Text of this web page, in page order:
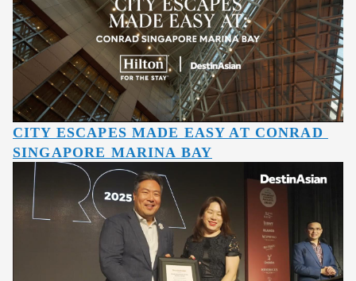
CITY ESCAPES MADE EASY AT CONRAD
SINGAPORE MARINA BAY